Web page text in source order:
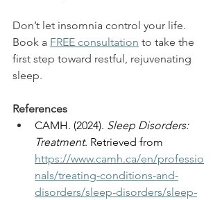
Don’t let insomnia control your life.
Book a FREE consultation to take the
first step toward restful, rejuvenating
sleep.
References
CAMH. (2024). Sleep Disorders:
Treatment. Retrieved from
https://www.camh.ca/en/professio
nals/treating-conditions-and-
disorders/sleep-disorders/sleep-